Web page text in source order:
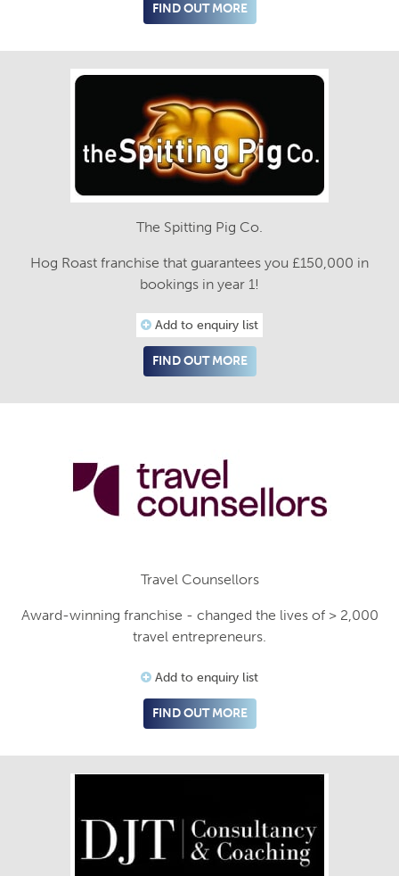
FIND OUT MORE
The Spitting Pig Co.
Hog Roast franchise that guarantees you £150,000 in
bookings in year 1!
Add to enquiry list
FIND OUT MORE
Travel Counsellors
Award-winning franchise - changed the lives of > 2,000
travel entrepreneurs.
Add to enquiry list
FIND OUT MORE